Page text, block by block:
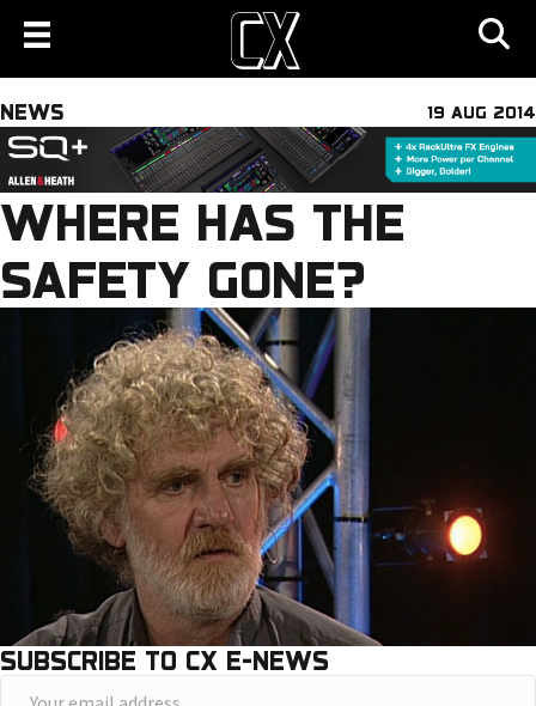
NEWS 19 AUG 2014
WHERE HAS THE
SAFETY GONE?
SUBSCRIBE TO CX E-NEWS